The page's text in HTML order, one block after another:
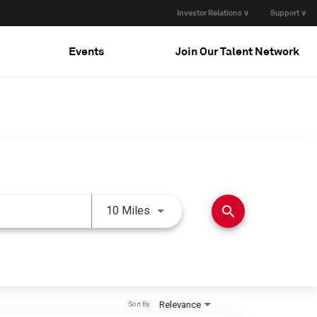
Investor Relations ∨ Support ∨
Events Join Our Talent Network
10 Miles Use LEFT and RIGHT arrow
search
Relevance
Sort By